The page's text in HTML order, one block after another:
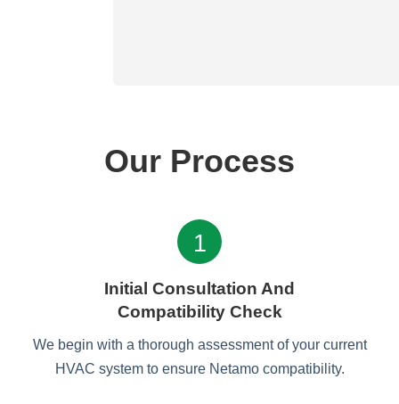
Our Process
1
Initial Consultation And
Compatibility Check
We begin with a thorough assessment of your current
HVAC system to ensure Netamo compatibility.